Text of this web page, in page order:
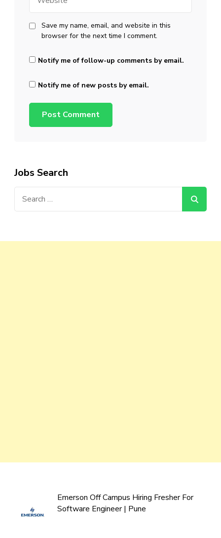
Save my name, email, and website in this
browser for the next time I comment.
Notify me of follow-up comments by email.
Notify me of new posts by email.
Jobs Search
Emerson Off Campus Hiring Fresher For
Software Engineer | Pune